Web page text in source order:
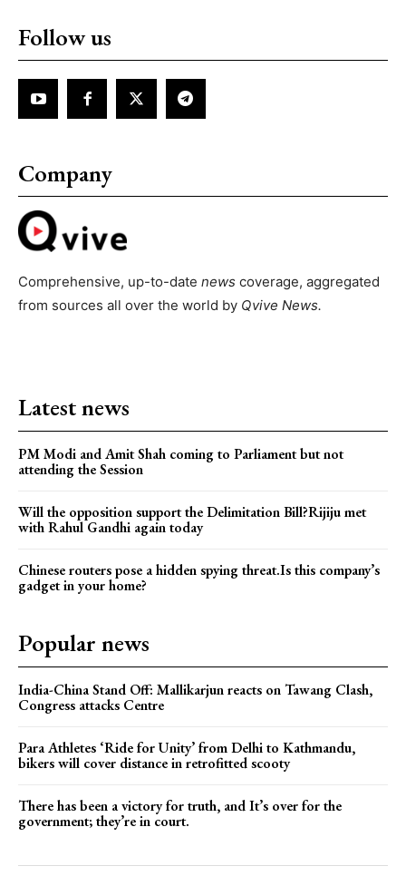
Follow us
Company
Comprehensive, up-to-date news coverage, aggregated
from sources all over the world by Qvive News.
Latest news
PM Modi and Amit Shah coming to Parliament but not
attending the Session
Will the opposition support the Delimitation Bill?Rijiju met
with Rahul Gandhi again today
Chinese routers pose a hidden spying threat.Is this company’s
gadget in your home?
Popular news
India-China Stand Off: Mallikarjun reacts on Tawang Clash,
Congress attacks Centre
Para Athletes ‘Ride for Unity’ from Delhi to Kathmandu,
bikers will cover distance in retrofitted scooty
There has been a victory for truth, and It’s over for the
government; they’re in court.